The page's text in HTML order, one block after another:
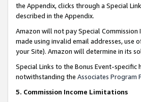
the Appendix, clicks through a Special
described in the Appendix.
Amazon will not pay Special
made using invalid email addresses,
your Site). Amazon will determine in its
Special Links to the Bonus Event-
notwithstanding the Associates Program
5. Commission Income Limitations